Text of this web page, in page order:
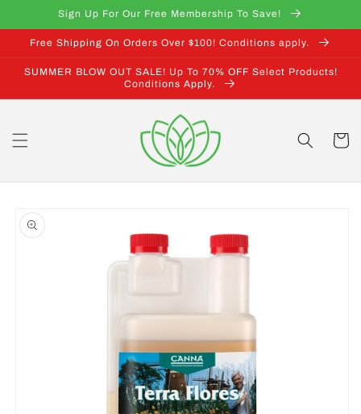
Skip toSign Up For Our Free Membership To Save!
Free Shipping On Orders Over $100! Conditions apply.
SUMMER BLOW OUT SALE! Up To 70% OFF Select Products!
Conditions Apply.
Cart
product
information